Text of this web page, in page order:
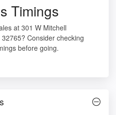
Timings
at 301 W Mitchell
Consider checking
before going.